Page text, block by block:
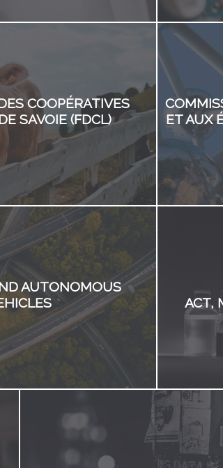
COOPÉRATIVES
SAVOIE (FDCL)
ET AUX
AUTONOMOUS
ACT,